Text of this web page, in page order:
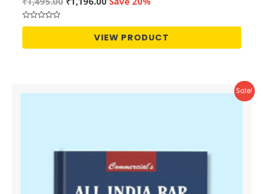
₹1,495.00.₹1,196.00.
Rated
of
VIEW PRODUCT
Sale!